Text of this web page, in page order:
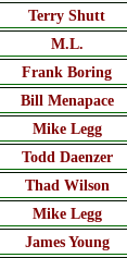
Terry Shutt
M.L.
Frank Boring
Bill Menapace
Mike Legg
Todd Daenzer
Thad Wilson
Mike Legg
James Young